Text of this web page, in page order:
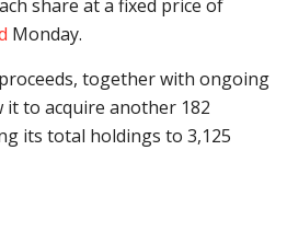
share at a fixed price of
Monday.
together with ongoing
to acquire another 182
its total holdings to 3,125